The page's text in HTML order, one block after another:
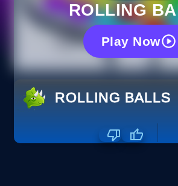
ROLLING
Play Now
ROLLING BALLS